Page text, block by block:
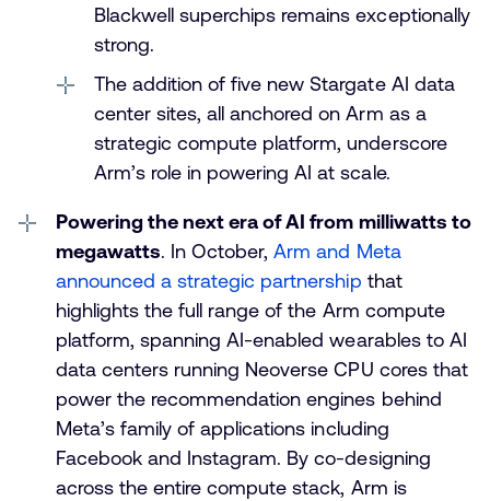
Blackwell superchips remains exceptionally
strong.
The addition of five new Stargate AI data
center sites, all anchored on Arm as a
strategic compute platform, underscore
Arm’s role in powering AI at scale.
Powering the next era of AI from milliwatts to
megawatts. In October,Arm and Meta
announced a strategic partnership that
highlights the full range of the Arm compute
platform, spanning AI-enabled wearables to AI
data centers running Neoverse CPU cores that
power the recommendation engines behind
Meta’s family of applications including
Facebook and Instagram. By co-designing
across the entire compute stack, Arm is